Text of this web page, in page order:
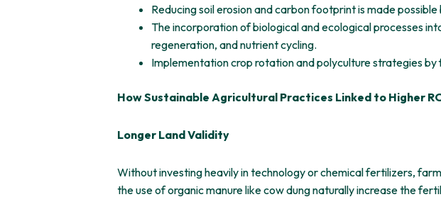
Reducing soil erosion and carbon footprint is made
The incorporation of biological and ecological processes
regeneration, and nutrient cycling.
Implementation crop rotation and polyculture strategies
How Sustainable Agricultural Practices Linked to Higher
Longer Land Validity
Without investing heavily in technology or chemical fertilizers,
the use of organic manure like cow dung naturally increase the